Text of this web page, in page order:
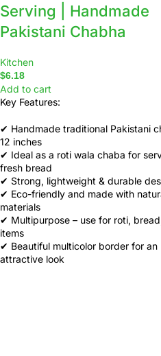
Serving | Handmade
Pakistani Chabha
Kitchen
$6.18
Add to cart
Key Features:
✔ Handmade traditional Pakistani
12 inches
✔ Ideal as a roti wala chaba for
fresh bread
✔ Strong, lightweight & durable
✔ Eco-friendly and made with
materials
✔ Multipurpose – use for roti,
items
✔ Beautiful multicolor border for an
attractive look